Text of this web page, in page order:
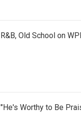
R&B, Old School on
"He's Worthy to Be